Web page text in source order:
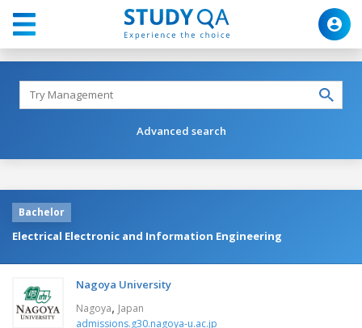
Advanced search
Bachelor
Electrical Electronic and Information Engineering
Nagoya University
Nagoya, Japan
admissions.g30.nagoya-u.ac.jp